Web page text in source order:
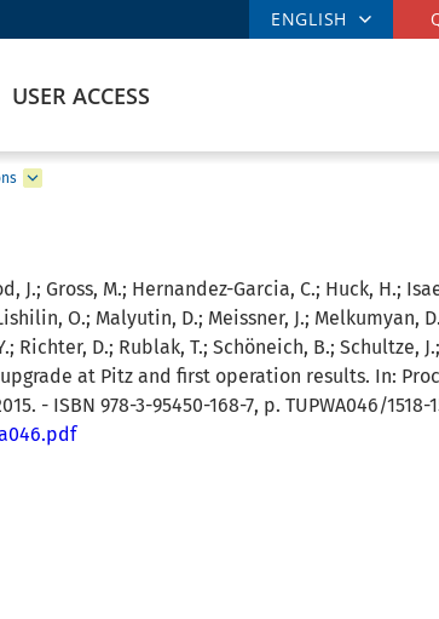
ENGLISH
USER ACCESS
J.; Gross, M.; Hernandez-Garcia, C.; Huck, H.;
O.; Malyutin, D.; Meissner, J.; Melkumyan,
Richter, D.; Rublak, T.; Schöneich, B.; Schultze,
at Pitz and first operation results. In:
- ISBN 978-3-95450-168-7, p. TUPWA046/1518-